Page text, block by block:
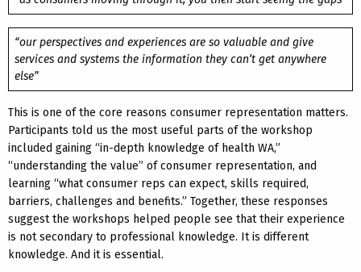
“our perspectives and experiences are so valuable and give
services and systems the information they can’t get anywhere
else”
This is one of the core reasons consumer representation matters.
Participants told us the most useful parts of the workshop
included gaining “in-depth knowledge of health WA,”
“understanding the value” of consumer representation, and
learning “what consumer reps can expect, skills required,
barriers, challenges and benefits.” Together, these responses
suggest the workshops helped people see that their experience
is not secondary to professional knowledge. It is different
knowledge. And it is essential.